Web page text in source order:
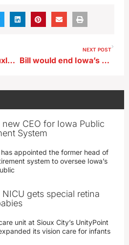
Exhibit honors Siouxland military hero Bud Day
NEXT POST
Bill would end Iowa’s gender balance requirement on boards, commissions
CEO for Iowa Public
System
appointed the former head of
system to oversee Iowa’s
gets special retina
unit at Sioux City’s UnityPoint
its vision care for infants